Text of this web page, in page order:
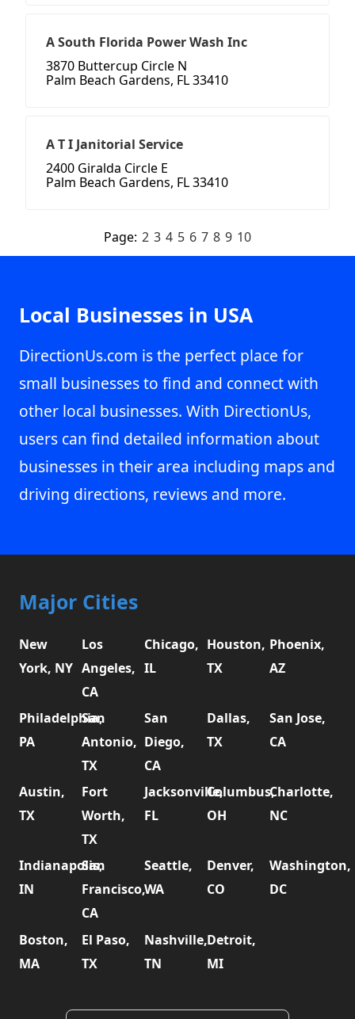
A South Florida Power Wash Inc
3870 Buttercup Circle N
Palm Beach Gardens, FL 33410
A T I Janitorial Service
2400 Giralda Circle E
Palm Beach Gardens, FL 33410
Page: 2 3 4 5 6 7 8 9 10
Local Businesses in USA
DirectionUs.com is the perfect place for
small businesses to find and connect with
other local businesses. With DirectionUs,
users can find detailed information about
businesses in their area including maps and
driving directions, reviews and more.
Major Cities
New
York, NY
Los
Angeles,
CA
Chicago,
IL
Houston,
TX
Phoenix,
AZ
Philadelphia,
PA
San
Antonio,
TX
San
Diego,
CA
Dallas,
TX
San Jose,
CA
Austin,
TX
Fort
Worth,
TX
Jacksonville,
FL
Columbus,
OH
Charlotte,
NC
Indianapolis,
IN
San
Francisco,
CA
Seattle,
WA
Denver,
CO
Washington,
DC
Boston,
MA
El Paso,
TX
Nashville,
TN
Detroit,
MI